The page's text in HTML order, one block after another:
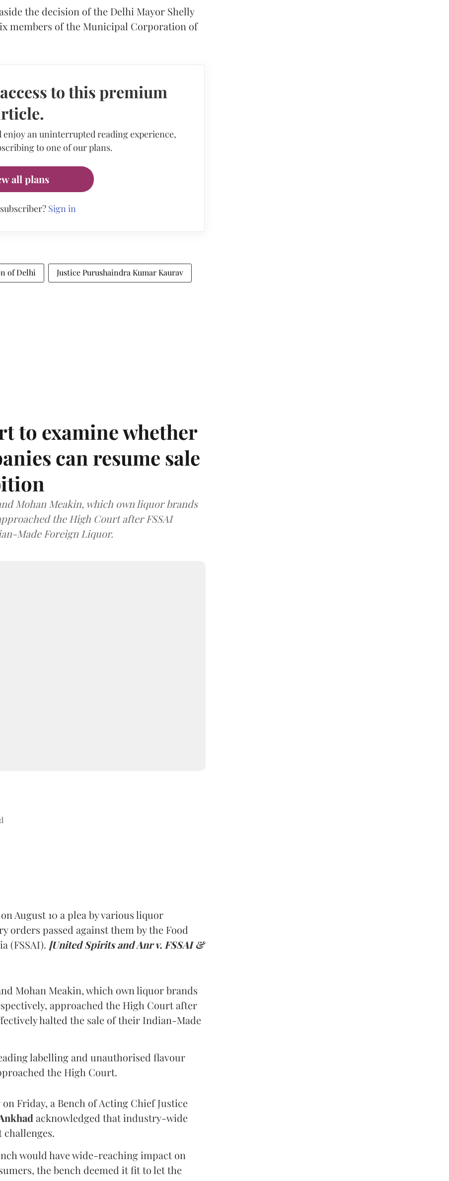
the decision of the Delhi Mayor Shelly
members of the Municipal Corporation of
to this premium
an uninterrupted reading experience,
to one of our plans.
all plans
Sign in
of Delhi Justice Purushaindra Kumar Kaurav
to examine whether
can resume sale
Mohan Meakin, which own liquor brands
the High Court after FSSAI
Made Foreign Liquor.
August 10 a plea by various liquor
passed against them by the Food
(FSSAI). [United Spirits and Anr v. FSSAI &
Mohan Meakin, which own liquor brands
approached the High Court after
halted the sale of their Indian-Made
labelling and unauthorised flavour
the High Court.
Friday, a Bench of Acting Chief Justice
acknowledged that industry-wide
would have wide-reaching impact on
the bench deemed it fit to let the